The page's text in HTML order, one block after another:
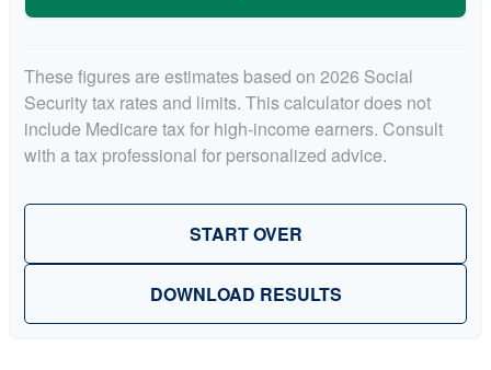
These figures are estimates based on 2026 Social
Security tax rates and limits. This calculator does not
include Medicare tax for high-income earners. Consult
with a tax professional for personalized advice.
START OVER
DOWNLOAD RESULTS